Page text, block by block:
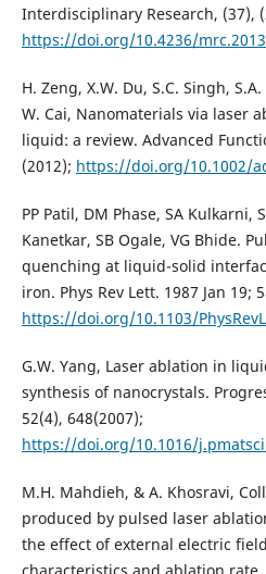
Interdisciplinary Research, (37),
https://doi.org/10.4236/
H. Zeng, X.W. Du, S.C. Singh,
W. Cai, Nanomaterials via laser
liquid: a review. Advanced
(2012); https://doi.org/10.1002/
PP Patil, DM Phase, SA Kulkarni,
Kanetkar, SB Ogale, VG Bhide.
quenching at liquid-solid
iron. Phys Rev Lett. 1987 Jan 19;
https://doi.org/10.1103/
G.W. Yang, Laser ablation in
synthesis of nanocrystals.
52(4), 648(2007);
https://doi.org/10.1016/
M.H. Mahdieh, & A. Khosravi,
produced by pulsed laser
the effect of external electric